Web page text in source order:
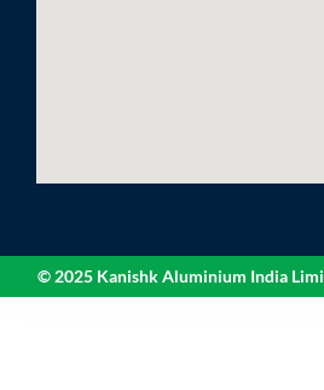
© 2025 Kanishk Aluminium India